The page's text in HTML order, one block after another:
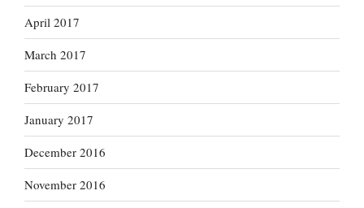
April 2017
March 2017
February 2017
January 2017
December 2016
November 2016